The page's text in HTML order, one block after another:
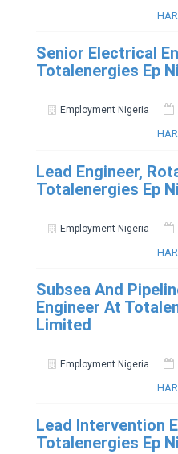
Senior Electrical
Totalenergies Ep
Employment Nigeria
Lead Engineer,
Totalenergies Ep
Employment Nigeria
Subsea And
Engineer At
Limited
Employment Nigeria
Lead Intervention
Totalenergies Ep